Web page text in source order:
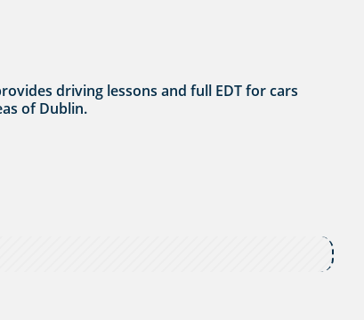
driving lessons and full EDT for cars
of Dublin.